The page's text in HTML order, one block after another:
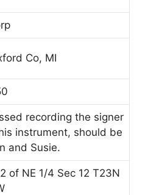
Co, MI
recording the signer
instrument, should be
and Susie.
of NE 1/4 Sec 12 T23N